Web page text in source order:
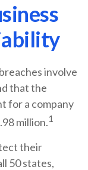
involve
that the
for a company
million.1
their
50 states,